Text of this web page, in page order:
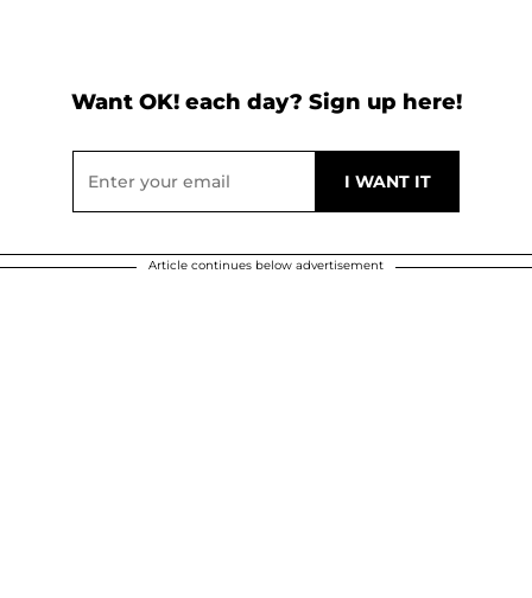
Want OK! each day? Sign up here!
Article continues below advertisement